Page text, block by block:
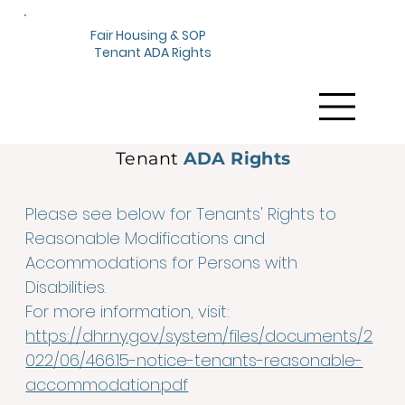
Fair Housing & SOP
Tenant ADA Rights
Tenant ADA Rights
Please see below for Tenants' Rights to
Reasonable Modifications and
Accommodations for Persons with
Disabilities.
For more information, visit:
https://dhr.ny.gov/system/files/documents/2
022/06/466.15-notice-tenants-reasonable-
accommodation.pdf